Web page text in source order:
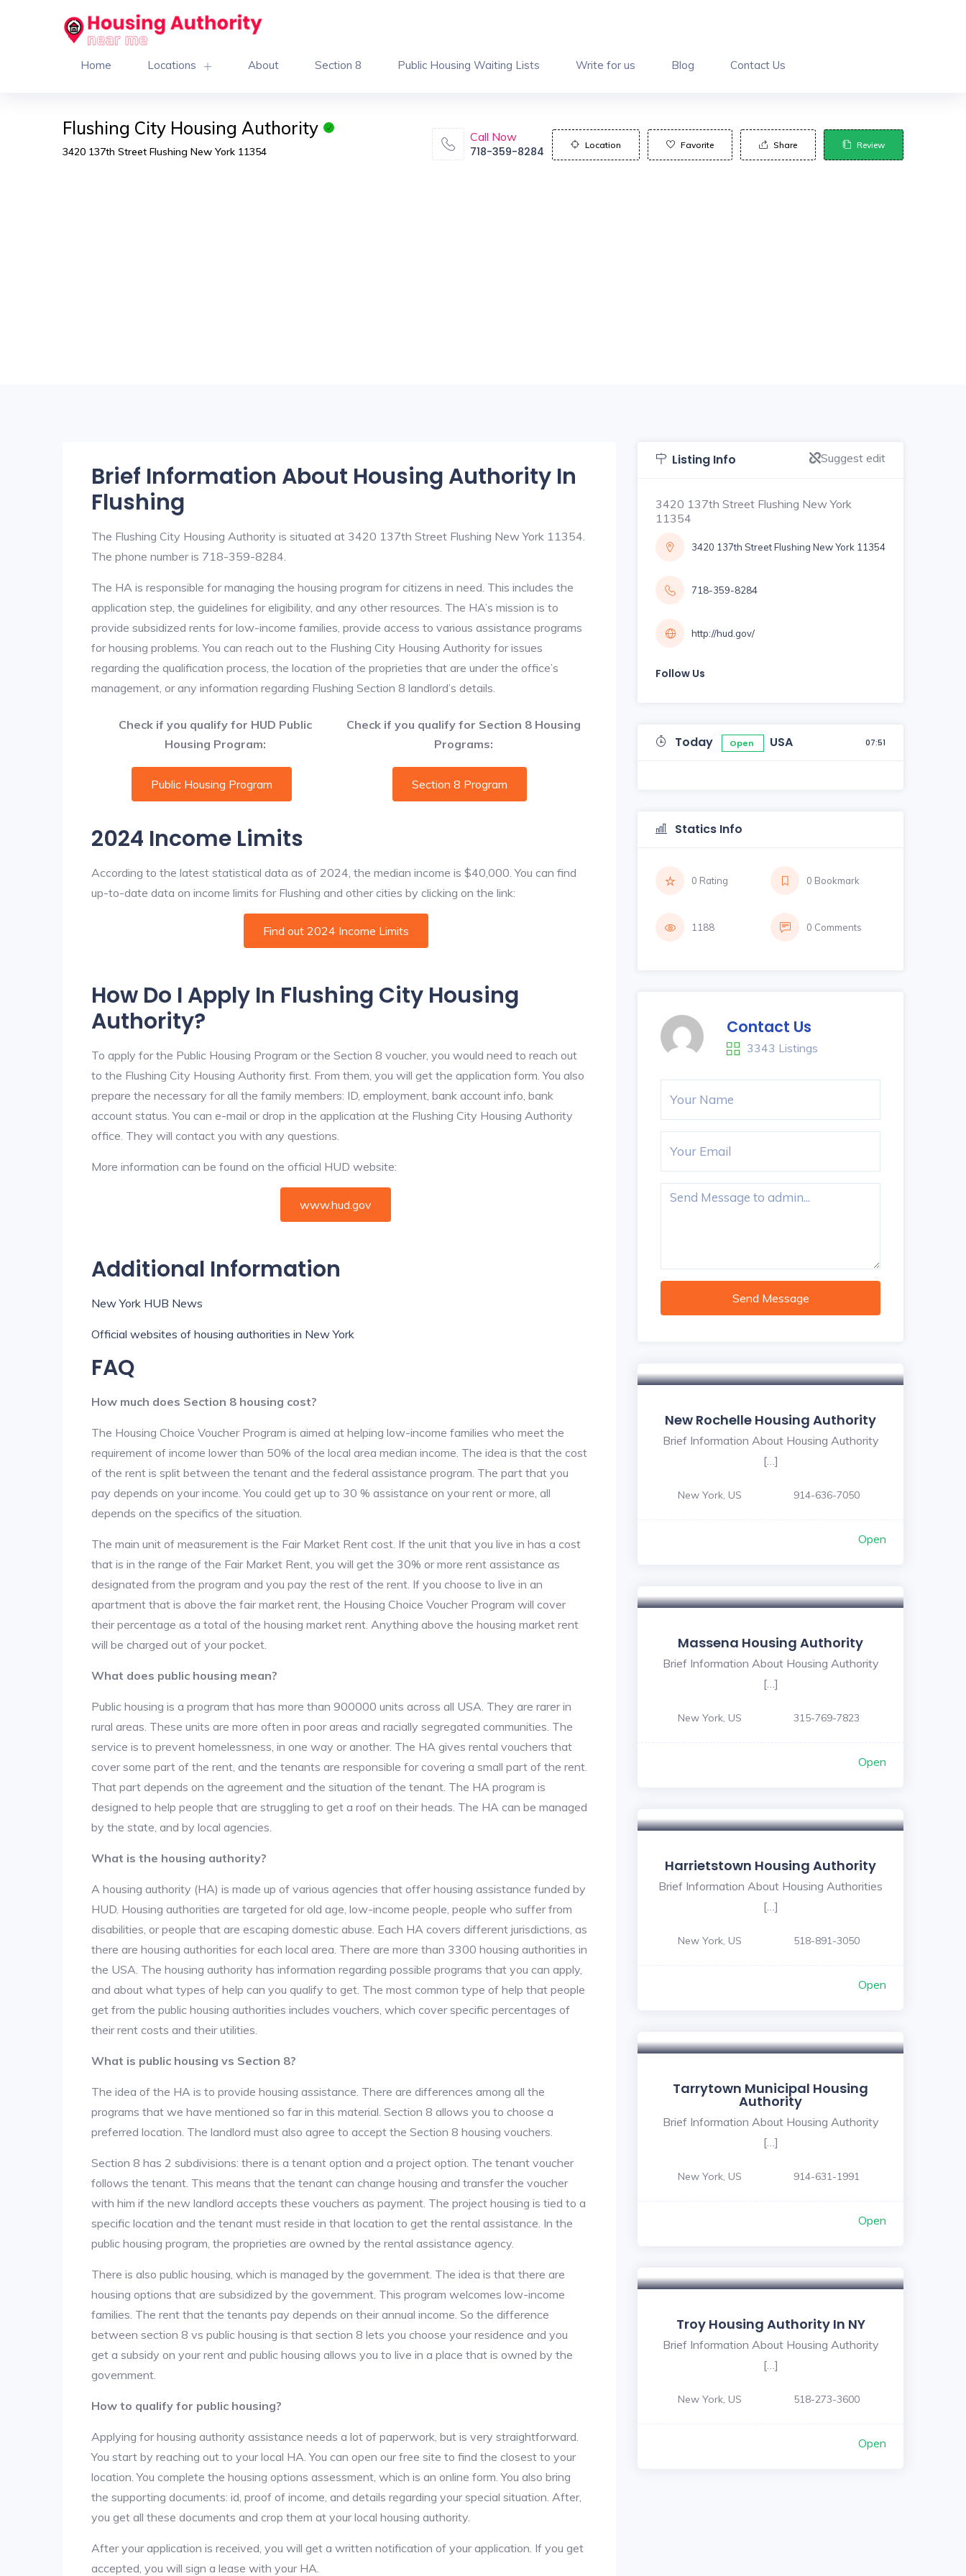
Home Locations About Section 8 Public Housing Waiting Lists Write for us Blog Contact Us
Flushing City Housing Authority
3420 137th Street Flushing New York 11354
Call Now
718-359-8284
Location Favorite Share Review
Brief Information About Housing Authority In
Flushing
The Flushing City Housing Authority is situated at 3420 137th Street Flushing New York 11354.
The phone number is 718-359-8284.
The HA is responsible for managing the housing program for citizens in need. This includes the
application step, the guidelines for eligibility, and any other resources. The HA’s mission is to
provide subsidized rents for low-income families, provide access to various assistance programs
for housing problems. You can reach out to the Flushing City Housing Authority for issues
regarding the qualification process, the location of the proprieties that are under the office’s
management, or any information regarding Flushing Section 8 landlord’s details.
Check if you qualify for HUD Public
Housing Program:
Check if you qualify for Section 8 Housing
Programs:
Public Housing Program Section 8 Program
2024 Income Limits
According to the latest statistical data as of 2024, the median income is $40,000. You can find
up-to-date data on income limits for Flushing and other cities by clicking on the link:
Find out 2024 Income Limits
How Do I Apply In Flushing City Housing
Authority?
To apply for the Public Housing Program or the Section 8 voucher, you would need to reach out
to the Flushing City Housing Authority first. From them, you will get the application form. You also
prepare the necessary for all the family members: ID, employment, bank account info, bank
account status. You can e-mail or drop in the application at the Flushing City Housing Authority
office. They will contact you with any questions.
More information can be found on the official HUD website:
www.hud.gov
Additional Information
New York HUB News
Official websites of housing authorities in New York
FAQ
How much does Section 8 housing cost?
The Housing Choice Voucher Program is aimed at helping low-income families who meet the
requirement of income lower than 50% of the local area median income. The idea is that the cost
of the rent is split between the tenant and the federal assistance program. The part that you
pay depends on your income. You could get up to 30 % assistance on your rent or more, all
depends on the specifics of the situation.
The main unit of measurement is the Fair Market Rent cost. If the unit that you live in has a cost
that is in the range of the Fair Market Rent, you will get the 30% or more rent assistance as
designated from the program and you pay the rest of the rent. If you choose to live in an
apartment that is above the fair market rent, the Housing Choice Voucher Program will cover
their percentage as a total of the housing market rent. Anything above the housing market rent
will be charged out of your pocket.
What does public housing mean?
Public housing is a program that has more than 900000 units across all USA. They are rarer in
rural areas. These units are more often in poor areas and racially segregated communities. The
service is to prevent homelessness, in one way or another. The HA gives rental vouchers that
cover some part of the rent, and the tenants are responsible for covering a small part of the rent.
That part depends on the agreement and the situation of the tenant. The HA program is
designed to help people that are struggling to get a roof on their heads. The HA can be managed
by the state, and by local agencies.
What is the housing authority?
A housing authority (HA) is made up of various agencies that offer housing assistance funded by
HUD. Housing authorities are targeted for old age, low-income people, people who suffer from
disabilities, or people that are escaping domestic abuse. Each HA covers different jurisdictions, as
there are housing authorities for each local area. There are more than 3300 housing authorities in
the USA. The housing authority has information regarding possible programs that you can apply,
and about what types of help can you qualify to get. The most common type of help that people
get from the public housing authorities includes vouchers, which cover specific percentages of
their rent costs and their utilities.
What is public housing vs Section 8?
The idea of the HA is to provide housing assistance. There are differences among all the
programs that we have mentioned so far in this material. Section 8 allows you to choose a
preferred location. The landlord must also agree to accept the Section 8 housing vouchers.
Section 8 has 2 subdivisions: there is a tenant option and a project option. The tenant voucher
follows the tenant. This means that the tenant can change housing and transfer the voucher
with him if the new landlord accepts these vouchers as payment. The project housing is tied to a
specific location and the tenant must reside in that location to get the rental assistance. In the
public housing program, the proprieties are owned by the rental assistance agency.
There is also public housing, which is managed by the government. The idea is that there are
housing options that are subsidized by the government. This program welcomes low-income
families. The rent that the tenants pay depends on their annual income. So the difference
between section 8 vs public housing is that section 8 lets you choose your residence and you
get a subsidy on your rent and public housing allows you to live in a place that is owned by the
government.
How to qualify for public housing?
Applying for housing authority assistance needs a lot of paperwork, but is very straightforward.
You start by reaching out to your local HA. You can open our free site to find the closest to your
location. You complete the housing options assessment, which is an online form. You also bring
the supporting documents: id, proof of income, and details regarding your special situation. After,
you get all these documents and crop them at your local housing authority.
After your application is received, you will get a written notification of your application. If you get
accepted, you will sign a lease with your HA.
Listing Info Suggest edit
3420 137th Street Flushing New York
11354
3420 137th Street Flushing New York 11354
718-359-8284
http://hud.gov/
Follow Us
Today Open USA 07:51
Statics Info
0 Rating 0 Bookmark
1188 0 Comments
Contact Us
3343 Listings
Send Message
New Rochelle Housing Authority
Brief Information About Housing Authority
[…]
New York, US 914-636-7050
Open
Massena Housing Authority
Brief Information About Housing Authority
[…]
New York, US 315-769-7823
Open
Harrietstown Housing Authority
Brief Information About Housing Authorities
[…]
New York, US 518-891-3050
Open
Tarrytown Municipal Housing
Authority
Brief Information About Housing Authority
[…]
New York, US 914-631-1991
Open
Troy Housing Authority In NY
Brief Information About Housing Authority
[…]
New York, US 518-273-3600
Open